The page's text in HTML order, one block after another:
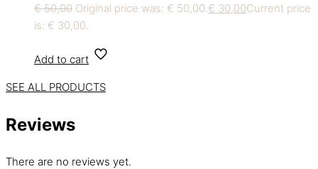
€50,00 Original price was: € 50,00. € 30,00Current price
is: € 30,00.
Add to cart
SEE ALL PRODUCTS
Reviews
There are no reviews yet.